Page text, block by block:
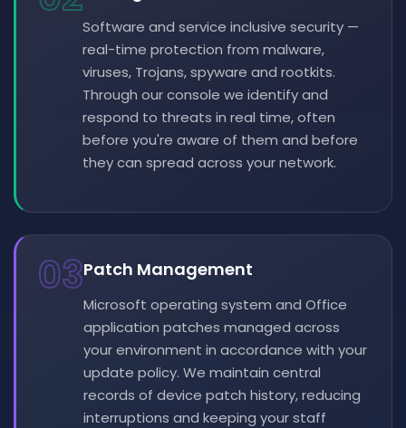
Software and service inclusive security —
real-time protection from malware,
viruses, Trojans, spyware and rootkits.
Through our console we identify and
respond to threats in real time, often
before you're aware of them and before
they can spread across your network.
03Patch Management
Microsoft operating system and Office
application patches managed across
your environment in accordance with your
update policy. We maintain central
records of device patch history, reducing
interruptions and keeping your staff